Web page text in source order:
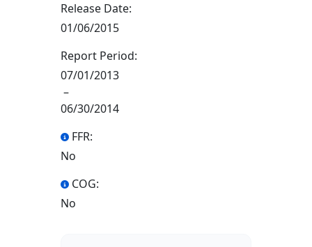
Release Date:
01/06/2015
Report Period:
07/01/2013
–
06/30/2014
FFR:
No
COG:
No